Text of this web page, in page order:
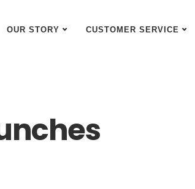
OUR STORY CUSTOMER SERVICE